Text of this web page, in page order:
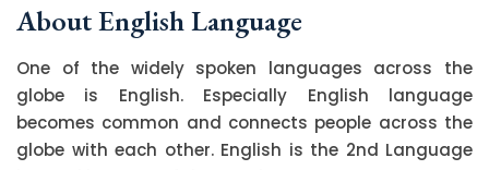
About English Language
One of the widely spoken languages across the
globe is English. Especially English language
becomes common and connects people across the
globe with each other. English is the 2nd Language